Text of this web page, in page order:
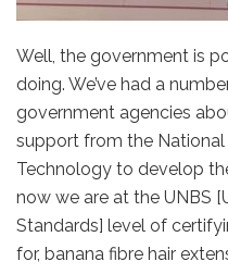
Well, the government is
doing. We’ve had a
government agencies
support from the
Technology to develop
now we are at the UNBS
Standards] level of
for, banana fibre hair